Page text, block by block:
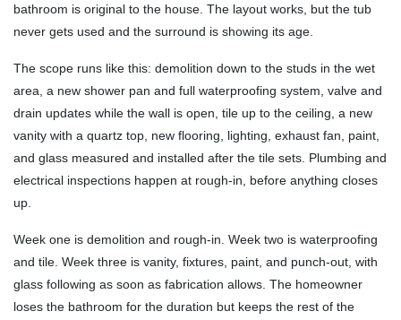
bathroom is original to the house. The layout works, but the tub
never gets used and the surround is showing its age.
The scope runs like this: demolition down to the studs in the wet
area, a new shower pan and full waterproofing system, valve and
drain updates while the wall is open, tile up to the ceiling, a new
vanity with a quartz top, new flooring, lighting, exhaust fan, paint,
and glass measured and installed after the tile sets. Plumbing and
electrical inspections happen at rough-in, before anything closes
up.
Week one is demolition and rough-in. Week two is waterproofing
and tile. Week three is vanity, fixtures, paint, and punch-out, with
glass following as soon as fabrication allows. The homeowner
loses the bathroom for the duration but keeps the rest of the